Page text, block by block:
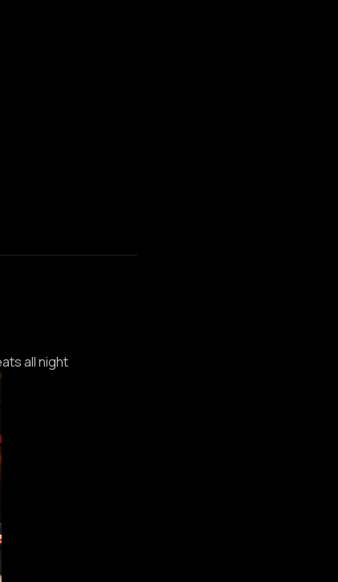
all night